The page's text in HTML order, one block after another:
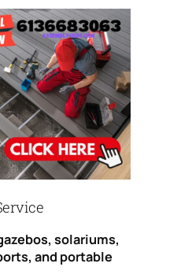
solariums,
and portable